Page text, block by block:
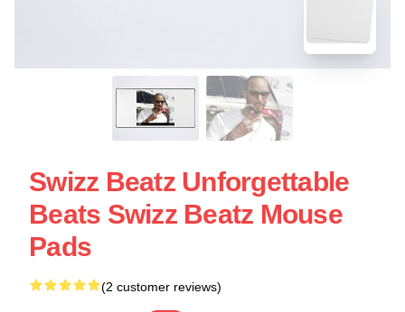
Swizz Beatz Unforgettable
Beats Swizz Beatz Mouse
Pads
(2 customer reviews)